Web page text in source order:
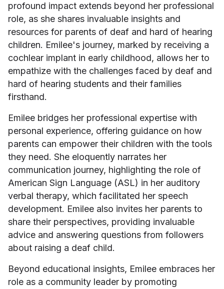
profound impact extends beyond her professional
role, as she shares invaluable insights and
resources for parents of deaf and hard of hearing
children. Emilee's journey, marked by receiving a
cochlear implant in early childhood, allows her to
empathize with the challenges faced by deaf and
hard of hearing students and their families
firsthand.
Emilee bridges her professional expertise with
personal experience, offering guidance on how
parents can empower their children with the tools
they need. She eloquently narrates her
communication journey, highlighting the role of
American Sign Language (ASL) in her auditory
verbal therapy, which facilitated her speech
development. Emilee also invites her parents to
share their perspectives, providing invaluable
advice and answering questions from followers
about raising a deaf child.
Beyond educational insights, Emilee embraces her
role as a community leader by promoting